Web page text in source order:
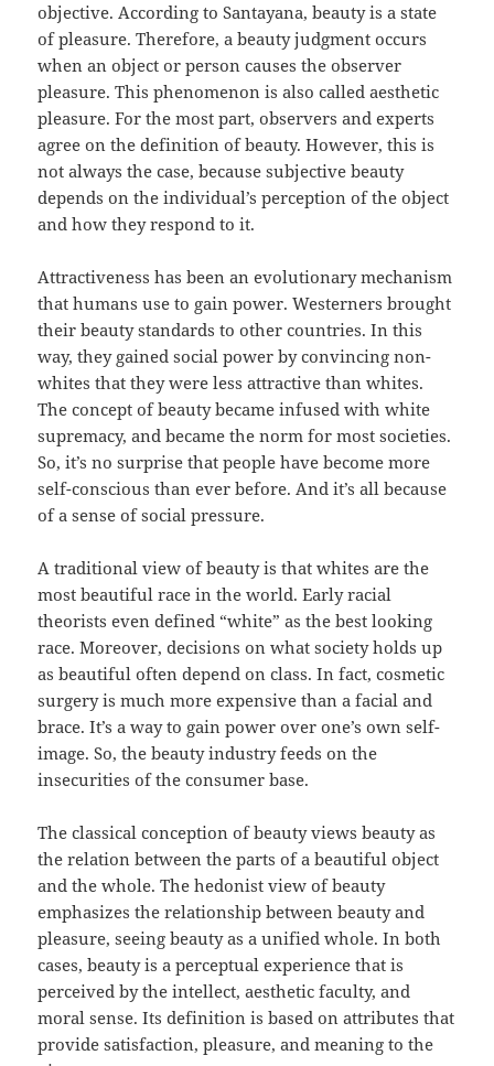
objective. According to Santayana, beauty is a state
of pleasure. Therefore, a beauty judgment occurs
when an object or person causes the observer
pleasure. This phenomenon is also called aesthetic
pleasure. For the most part, observers and experts
agree on the definition of beauty. However, this is
not always the case, because subjective beauty
depends on the individual’s perception of the object
and how they respond to it.
Attractiveness has been an evolutionary mechanism
that humans use to gain power. Westerners brought
their beauty standards to other countries. In this
way, they gained social power by convincing non-
whites that they were less attractive than whites.
The concept of beauty became infused with white
supremacy, and became the norm for most societies.
So, it’s no surprise that people have become more
self-conscious than ever before. And it’s all because
of a sense of social pressure.
A traditional view of beauty is that whites are the
most beautiful race in the world. Early racial
theorists even defined “white” as the best looking
race. Moreover, decisions on what society holds up
as beautiful often depend on class. In fact, cosmetic
surgery is much more expensive than a facial and
brace. It’s a way to gain power over one’s own self-
image. So, the beauty industry feeds on the
insecurities of the consumer base.
The classical conception of beauty views beauty as
the relation between the parts of a beautiful object
and the whole. The hedonist view of beauty
emphasizes the relationship between beauty and
pleasure, seeing beauty as a unified whole. In both
cases, beauty is a perceptual experience that is
perceived by the intellect, aesthetic faculty, and
moral sense. Its definition is based on attributes that
provide satisfaction, pleasure, and meaning to the